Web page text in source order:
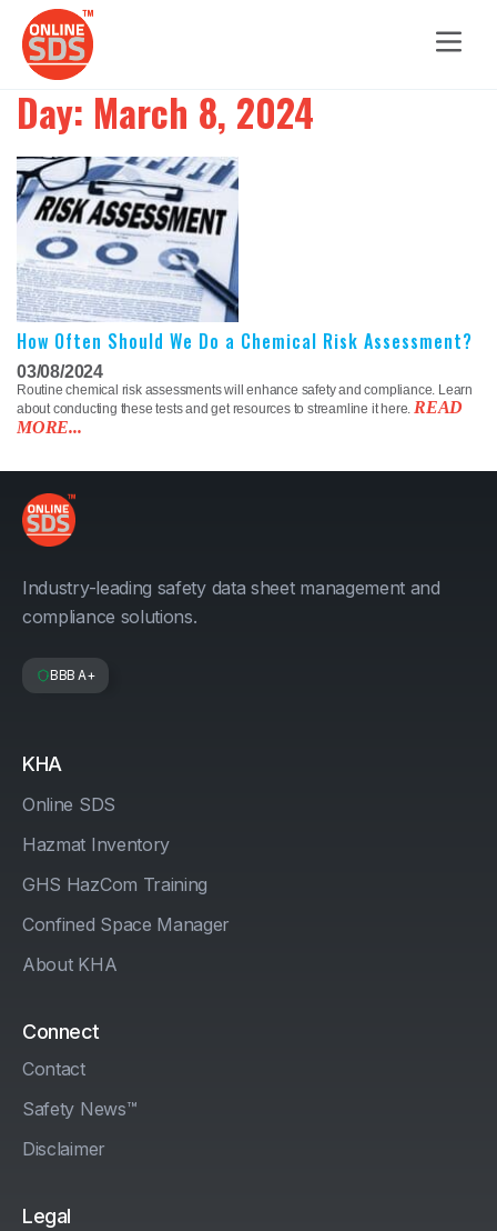
Day: March 8, 2024
How Often Should We Do a Chemical Risk Assessment?
03/08/2024
Routine chemical risk assessments will enhance safety and compliance. Learn
about conducting these tests and get resources to streamline it here. READ
MORE...
Industry-leading safety data sheet management and
compliance solutions.
BBB A+
KHA
Online SDS
Hazmat Inventory
GHS HazCom Training
Confined Space Manager
About KHA
Connect
Contact
Safety News™
Disclaimer
Legal